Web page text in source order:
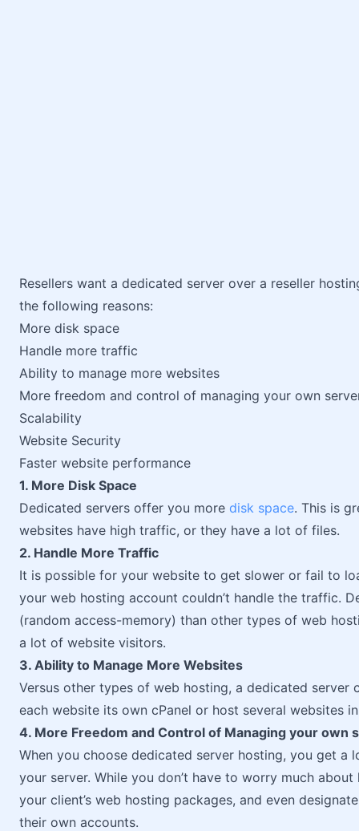
Resellers want a dedicated server over a reseller
the following reasons:
More disk space
Handle more traffic
Ability to manage more websites
More freedom and control of managing your own
Scalability
Website Security
Faster website performance
1. More Disk Space
Dedicated servers offer you more disk space. This is
websites have high traffic, or they have a lot of files.
2. Handle More Traffic
It is possible for your website to get slower or fail to
your web hosting account couldn’t handle the traffic.
(random access-memory) than other types of web
a lot of website visitors.
3. Ability to Manage More Websites
Versus other types of web hosting, a dedicated server
each website its own cPanel or host several websites
4. More Freedom and Control of Managing your own
When you choose dedicated server hosting, you get a
your server. While you don’t have to worry much
your client’s web hosting packages, and even
their own accounts.